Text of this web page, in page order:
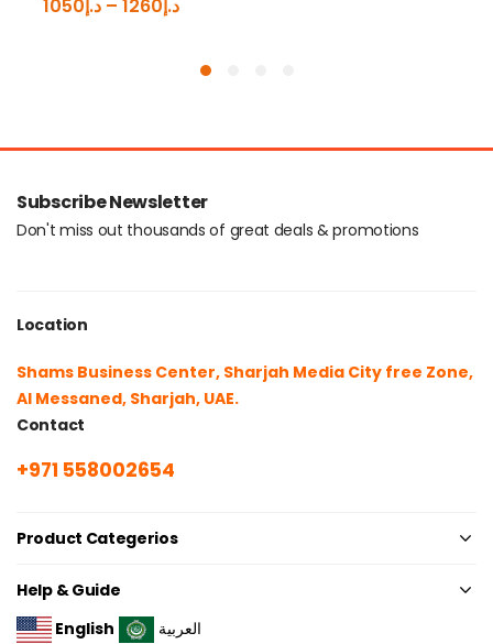
د.إ1050 – د.إ1260
Subscribe Newsletter
Don't miss out thousands of great deals & promotions
Location
Shams Business Center, Sharjah Media City free Zone,
Al Messaned, Sharjah, UAE.
Contact
+971 558002654
Product Categerios
Help & Guide
English
العربية